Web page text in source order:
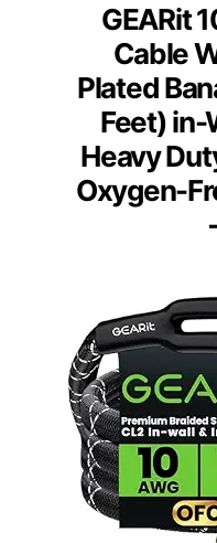
GEARit
Cable
Plated
Feet) in-
Heavy
Oxygen-